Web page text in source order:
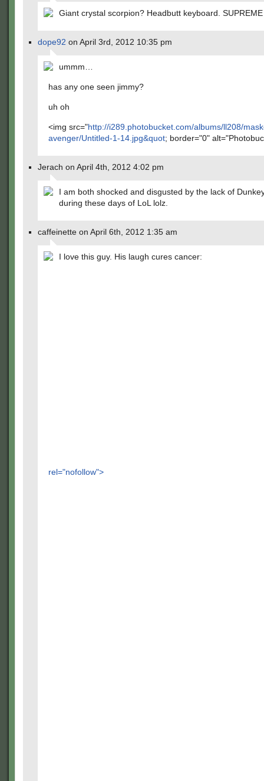
Giant crystal scorpion? Headbutt keyboard.
dope92 on April 3rd, 2012 10:35 pm
ummm…
has any one seen jimmy?
uh oh
<img src="http://i289.photobucket.com/albums/ll208/
avenger/Untitled-1-14.jpg&quot; border="0"
Jerach on April 4th, 2012 4:02 pm
I am both shocked and disgusted by the lack of
during these days of LoL lolz.
caffeinette on April 6th, 2012 1:35 am
I love this guy. His laugh cures cancer:
rel="nofollow">